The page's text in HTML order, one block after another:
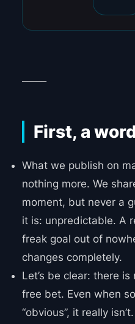
First, a
What we publish on
nothing more. We
moment, but never a
it is: unpredictable. A
freak goal out of
changes completely.
Let’s be clear: there
free bet. Even when
“obvious”, it really